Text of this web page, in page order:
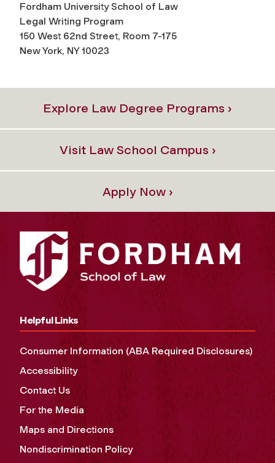
Fordham University School of Law
Legal Writing Program
150 West 62nd Street, Room 7-175
New York, NY 10023
Explore Law Degree Programs ›
Visit Law School Campus ›
Apply Now ›
Helpful Links
Consumer Information (ABA Required Disclosures)
Accessibility
Contact Us
For the Media
Maps and Directions
Nondiscrimination Policy